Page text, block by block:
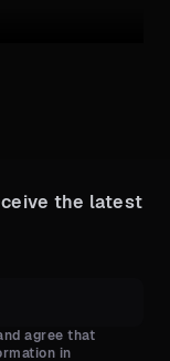
the latest
agree that
in